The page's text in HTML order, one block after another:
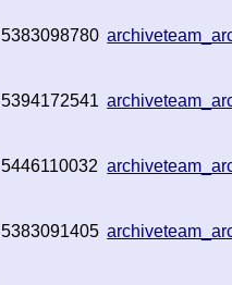
5383098780
5394172541
5446110032
5383091405